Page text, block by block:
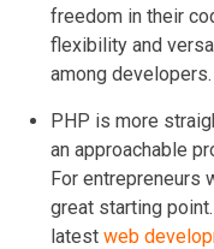
freedom in their
flexibility and
among developers.
PHP is more
an approachable
For entrepreneurs
great starting
latest web